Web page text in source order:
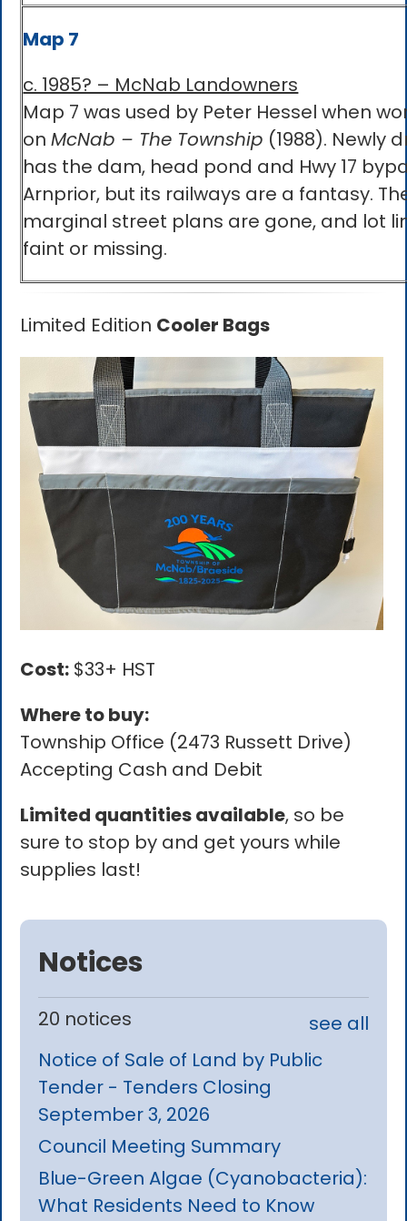
Map 7
c. 1985? – McNab Landowners
Map 7 was used by Peter Hessel when
onMcNab – The Township (1988). Newly
has the dam, head pond and Hwy 17
Arnprior, but its railways are a fantasy.
marginal street plans are gone, and lot
faint or missing.
Limited Edition Cooler Bags
Cost: $33+ HST
Where to buy:
Township Office (2473 Russett Drive)
Accepting Cash and Debit
Limited quantities available, so be
sure to stop by and get yours while
supplies last!
Notices
20 notices
see all
Notice of Sale of Land by Public
Tender - Tenders Closing
September 3, 2026
Council Meeting Summary
Blue-Green Algae (Cyanobacteria):
What Residents Need to Know